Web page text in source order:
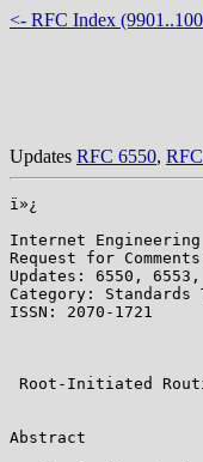
<- RFC Index
Updates RFC 6550,
ï»¿
Internet
Request for
Updates: 6550,
Category:
ISSN: 2070-
Root-Initiated
Abstract